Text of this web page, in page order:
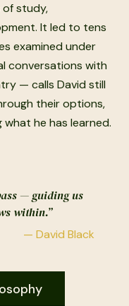
study,
It led to tens
examined under
conversations with
— calls David still
their options,
he has learned.
— guiding us
within.”
— David Black